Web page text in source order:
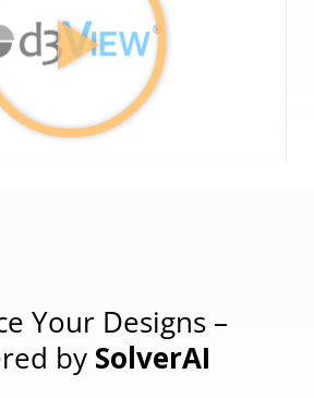
Your Designs –
by SolverAI